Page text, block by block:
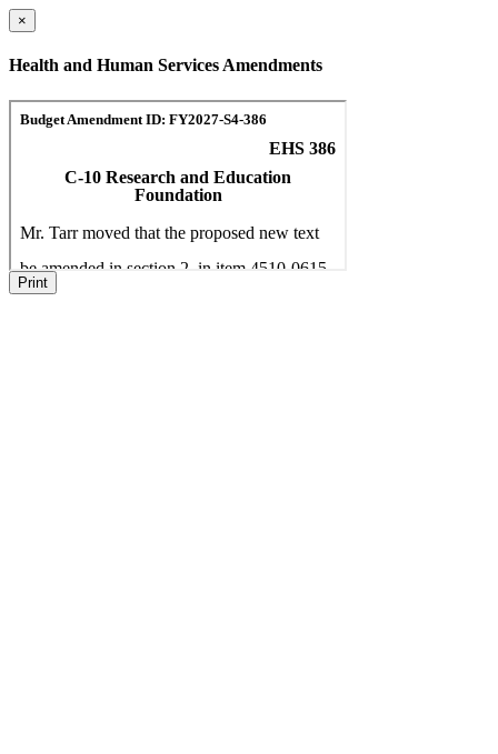
×
Health and Human Services Amendments
Print